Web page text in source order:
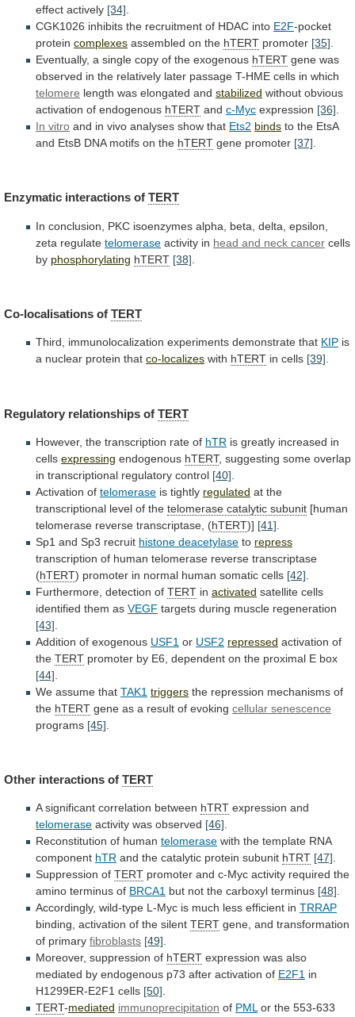
effect actively [34]
CGK1026 inhibits the recruitment of HDAC into E2F-pocket
protein complexes assembled on the hTERT promoter [35]
Eventually, a single copy of the exogenous hTERT gene was
observed in the relatively later passage T-HME cells in which
telomere length was elongated and stabilized without obvious
activation of endogenous hTERT and c-Myc expression [36]
In vitro and in vivo analyses show that Ets2 binds to the EtsA
and EtsB DNA motifs on the hTERT gene promoter [37]
Enzymatic interactions of TERT
In conclusion, PKC isoenzymes alpha, beta, delta, epsilon,
zeta regulate telomerase activity in head and neck cancer cells
by phosphorylating hTERT [38]
Co-localisations of TERT
Third, immunolocalization experiments demonstrate that KIP is
a nuclear protein that co-localizes with hTERT in cells [39]
Regulatory relationships of TERT
However, the transcription rate of hTR is greatly increased in
cells expressing endogenous hTERT, suggesting some overlap
in transcriptional regulatory control [40]
Activation of telomerase is tightly regulated at the
transcriptional level of the telomerase catalytic subunit [human
telomerase reverse transcriptase, (hTERT)] [41]
Sp1 and Sp3 recruit histone deacetylase to repress
transcription of human telomerase reverse transcriptase
(hTERT) promoter in normal human somatic cells [42]
Furthermore, detection of TERT in activated satellite cells
identified them as VEGF targets during muscle regeneration
[43]
Addition of exogenous USF1 or USF2 repressed activation of
the TERT promoter by E6, dependent on the proximal E box
[44]
We assume that TAK1 triggers the repression mechanisms of
the hTERT gene as a result of evoking cellular senescence
programs [45]
Other interactions of TERT
A significant correlation between hTRT expression and
telomerase activity was observed [46].
Reconstitution of human telomerase with the template RNA
component hTR and the catalytic protein subunit hTRT [47].
Suppression of TERT promoter and c-Myc activity required the
amino terminus of BRCA1 but not the carboxyl terminus [48].
Accordingly, wild-type L-Myc is much less efficient in TRRAP
binding, activation of the silent TERT gene, and transformation
of primary fibroblasts [49].
Moreover, suppression of hTERT expression was also
mediated by endogenous p73 after activation of E2F1 in
H1299ER-E2F1 cells [50].
TERT-mediated immunoprecipitation of PML or the 553-633